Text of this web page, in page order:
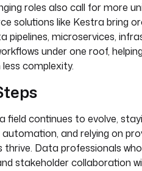
roles also call for more
solutions like Kestra bring
pipelines, microservices,
under one roof,
complexity.
field continues to evolve,
and relying on
thrive. Data professionals
stakeholder collaboration